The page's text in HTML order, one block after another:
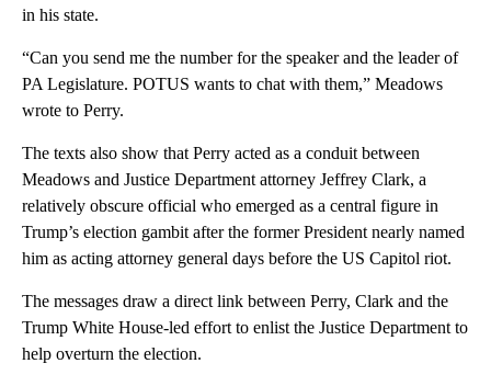
in his state.
“Can you send me the number for the speaker and the leader of
PA Legislature. POTUS wants to chat with them,” Meadows
wrote to Perry.
The texts also show that Perry acted as a conduit between
Meadows and Justice Department attorney Jeffrey Clark, a
relatively obscure official who emerged as a central figure in
Trump’s election gambit after the former President nearly named
him as acting attorney general days before the US Capitol riot.
The messages draw a direct link between Perry, Clark and the
Trump White House-led effort to enlist the Justice Department to
help overturn the election.